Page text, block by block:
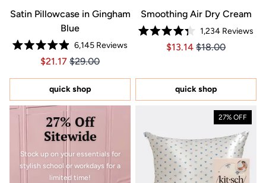
Satin Pillowcase in Gingham
Blue
Rated
4.9
of
stars
6,145 Reviews
Price $21.17
Price $21.17
$21.17 $29.00
quick shop
Smoothing Air Dry Cream
Rated
4.3
stars
1,234 Reviews
Price $13.14
Price $13.14
$13.14 $18.00
quick shop
27% Off
Sitewide
Stock up on your essentials for
stylish school or workdays for a
limited time!
27% OFF